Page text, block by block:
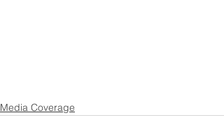
Media Coverage